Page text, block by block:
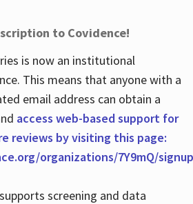
to Covidence!
is now an institutional
This means that anyone with a
email address can obtain a
access web-based support for
reviews by visiting this page:
organizations/7Y9mQ/signup
screening and data